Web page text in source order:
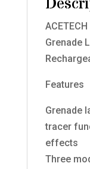
Grenade
Features
Grenade
tracer
effects
Three